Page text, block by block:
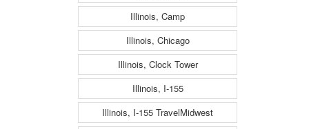
Illinois, Camp
Illinois, Chicago
Illinois, Clock Tower
Illinois, I-155
Illinois, I-155 TravelMidwest